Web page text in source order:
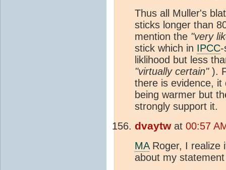
Thus all Muller's
sticks longer than
mention the "very
stick which in IPCC
liklihood but less
"virtually certain").
there is evidence,
being warmer but
strongly support it.
dvaytwat 00:57
MARoger, I realize
about my